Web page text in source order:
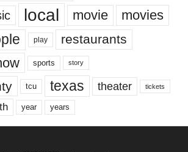
local movie movies
play restaurants
sports story
tcu texas theater tickets
year years